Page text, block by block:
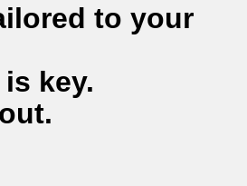
to your
key.